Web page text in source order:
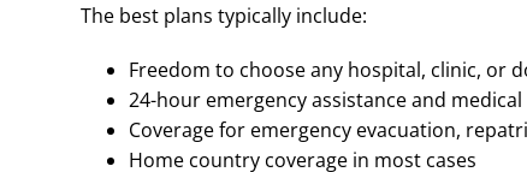
The best plans typically include:
Freedom to choose any hospital, clinic, or
24-hour emergency assistance and
Coverage for emergency evacuation,
Home country coverage in most cases